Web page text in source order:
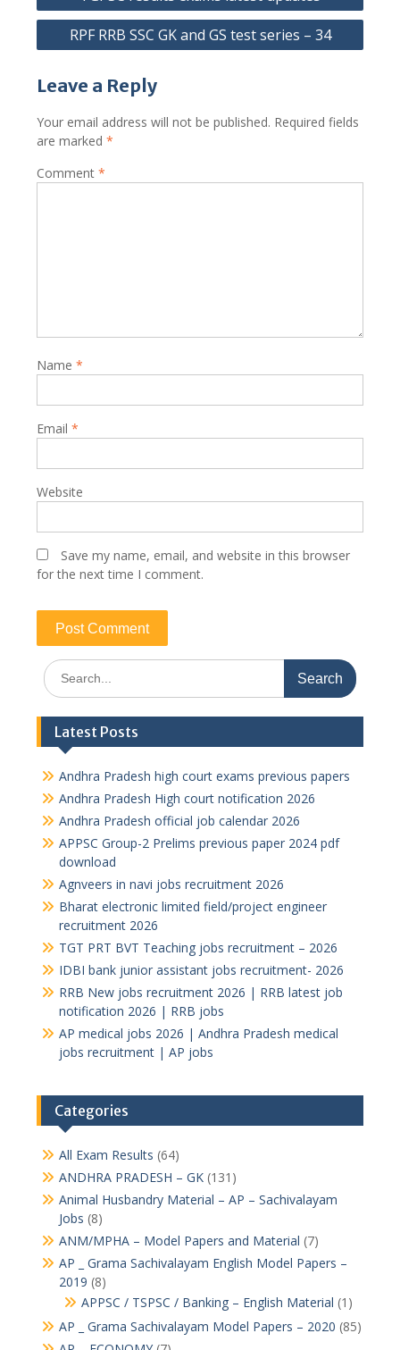
navigation
RPF RRB SSC GK and GS test series – 34
Leave a Reply
Your email address will not be published. Required fields
are marked *
Comment *
Name *
Email *
Website
Save my name, email, and website in this browser
for the next time I comment.
Search
for:
Latest Posts
Andhra Pradesh high court exams previous papers
Andhra Pradesh High court notification 2026
Andhra Pradesh official job calendar 2026
APPSC Group-2 Prelims previous paper 2024 pdf
download
Agnveers in navi jobs recruitment 2026
Bharat electronic limited field/project engineer
recruitment 2026
TGT PRT BVT Teaching jobs recruitment – 2026
IDBI bank junior assistant jobs recruitment- 2026
RRB New jobs recruitment 2026 | RRB latest job
notification 2026 | RRB jobs
AP medical jobs 2026 | Andhra Pradesh medical
jobs recruitment | AP jobs
Categories
All Exam Results (64)
ANDHRA PRADESH – GK(131)
Animal Husbandry Material – AP – Sachivalayam
Jobs (8)
ANM/MPHA – Model Papers and Material (7)
AP _ Grama Sachivalayam English Model Papers –
2019 (8)
APPSC / TSPSC / Banking – English Material (1)
AP _ Grama Sachivalayam Model Papers – 2020 (85)